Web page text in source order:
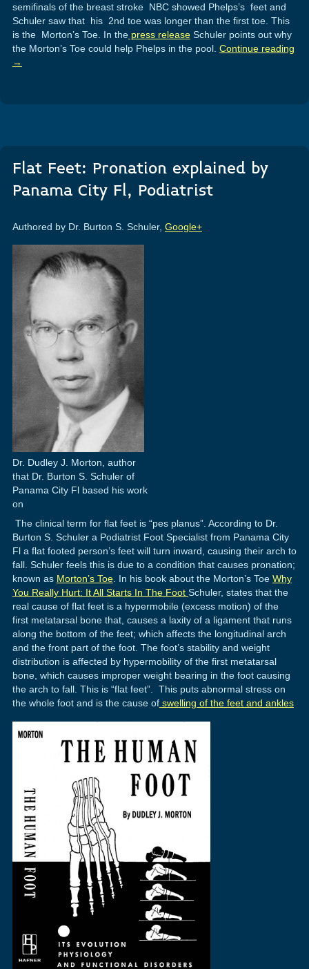
semifinals of the breast stroke NBC showed Phelps’s feet and
Schuler saw that his 2nd toe was longer than the first toe. This
is the Morton’s Toe. In thepress releaseSchuler points out why
the Morton’s Toe could help Phelps in the pool. Continue reading
→
Flat Feet: Pronation explained by
Panama City Fl, Podiatrist
Authored by Dr. Burton S. Schuler, Google+
Dr. Dudley J. Morton, author
that Dr. Burton S. Schuler of
Panama City Fl based his work
on
The clinical term for flat feet is “pes planus”. According to Dr.
Burton S. Schuler a Podiatrist Foot Specialist from Panama City
Fl a flat footed person’s feet will turn inward, causing their arch to
fall. Schuler feels this is due to a condition that causes pronation;
known as Morton’s Toe. In his book about the Morton’s Toe Why
You Really Hurt: It All Starts In The Foot Schuler, states that the
real cause of flat feet is a hypermobile (excess motion) of the
first metatarsal bone that, causes a laxity of a ligament that runs
along the bottom of the feet; which affects the longitudinal arch
and the front part of the foot. The foot’s stability and weight
distribution is affected by hypermobility of the first metatarsal
bone, which causes improper weight bearing in the foot causing
the arch to fall. This is “flat feet”. This puts abnormal stress on
the whole foot and is the cause ofswelling of the feet and ankles